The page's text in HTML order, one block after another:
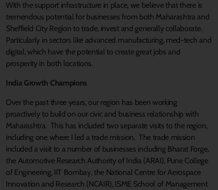
With the support infrastructure in place, we believe that there is
tremendous potential for businesses from both Maharashtra and
Sheffield City Region to trade, invest and generally collaborate.
Particularly in sectors like advanced manufacturing, med-tech and
digital, which have the potential to create great jobs and
prosperity in both locations.
India Growth Champions
Over the past three years, our region has been working
proactively to build on our civic and business relationship with
Maharashtra. This has included two separate visits to the region,
including one where I led a trade mission. The trade mission
included a visit to a number of businesses including Bharat Forge,
the Automotive Research Authority of India (ARAI), Pune College
of Engineering, IIT Bombay, the National Centre for Aerospace
Innovation and Research (NCAIR), ISME School of Management